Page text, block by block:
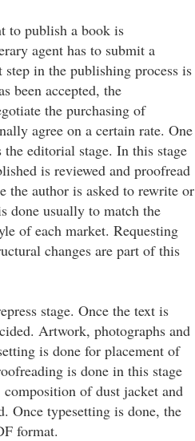
to publish a book is
agent has to submit a
in the publishing process is
been accepted, the
the purchasing of
agree on a certain rate. One
editorial stage. In this stage
is reviewed and proofread
the author is asked to rewrite or
done usually to match the
of each market. Requesting
changes are part of this
stage. Once the text is
Artwork, photographs and
is done for placement of
is done in this stage
of dust jacket and
Once typesetting is done, the
format.